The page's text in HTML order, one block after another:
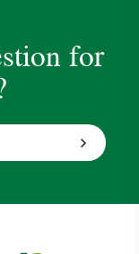
for